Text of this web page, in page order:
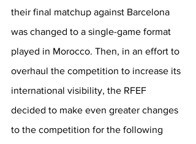
their final matchup against Barcelona
was changed to a single-game format
played in Morocco. Then, in an effort to
overhaul the competition to increase its
international visibility, the RFEF
decided to make even greater changes
to the competition for the following